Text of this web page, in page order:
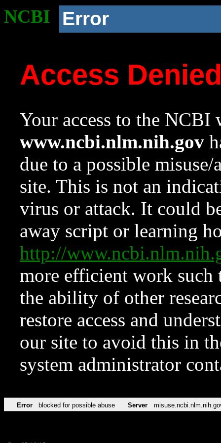
NCBI Error
Access
Your access to the NCBI
www.ncbi.nlm.nih.gov
due to a possible
site. This is not an
virus or attack. It could
away script or learning
http://
more efficient work such
the ability of other
restore access and
our site to avoid this in
system administrator
Error blocked for possible abuse Server